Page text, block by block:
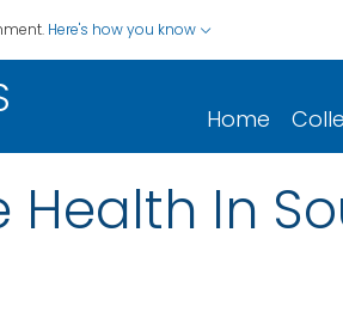
Here's how you know
Home
Health In